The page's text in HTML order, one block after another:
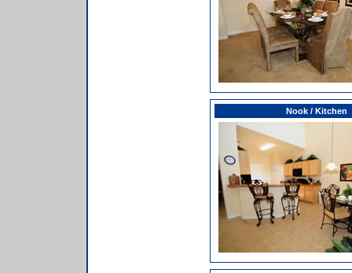
Nook / Kitchen